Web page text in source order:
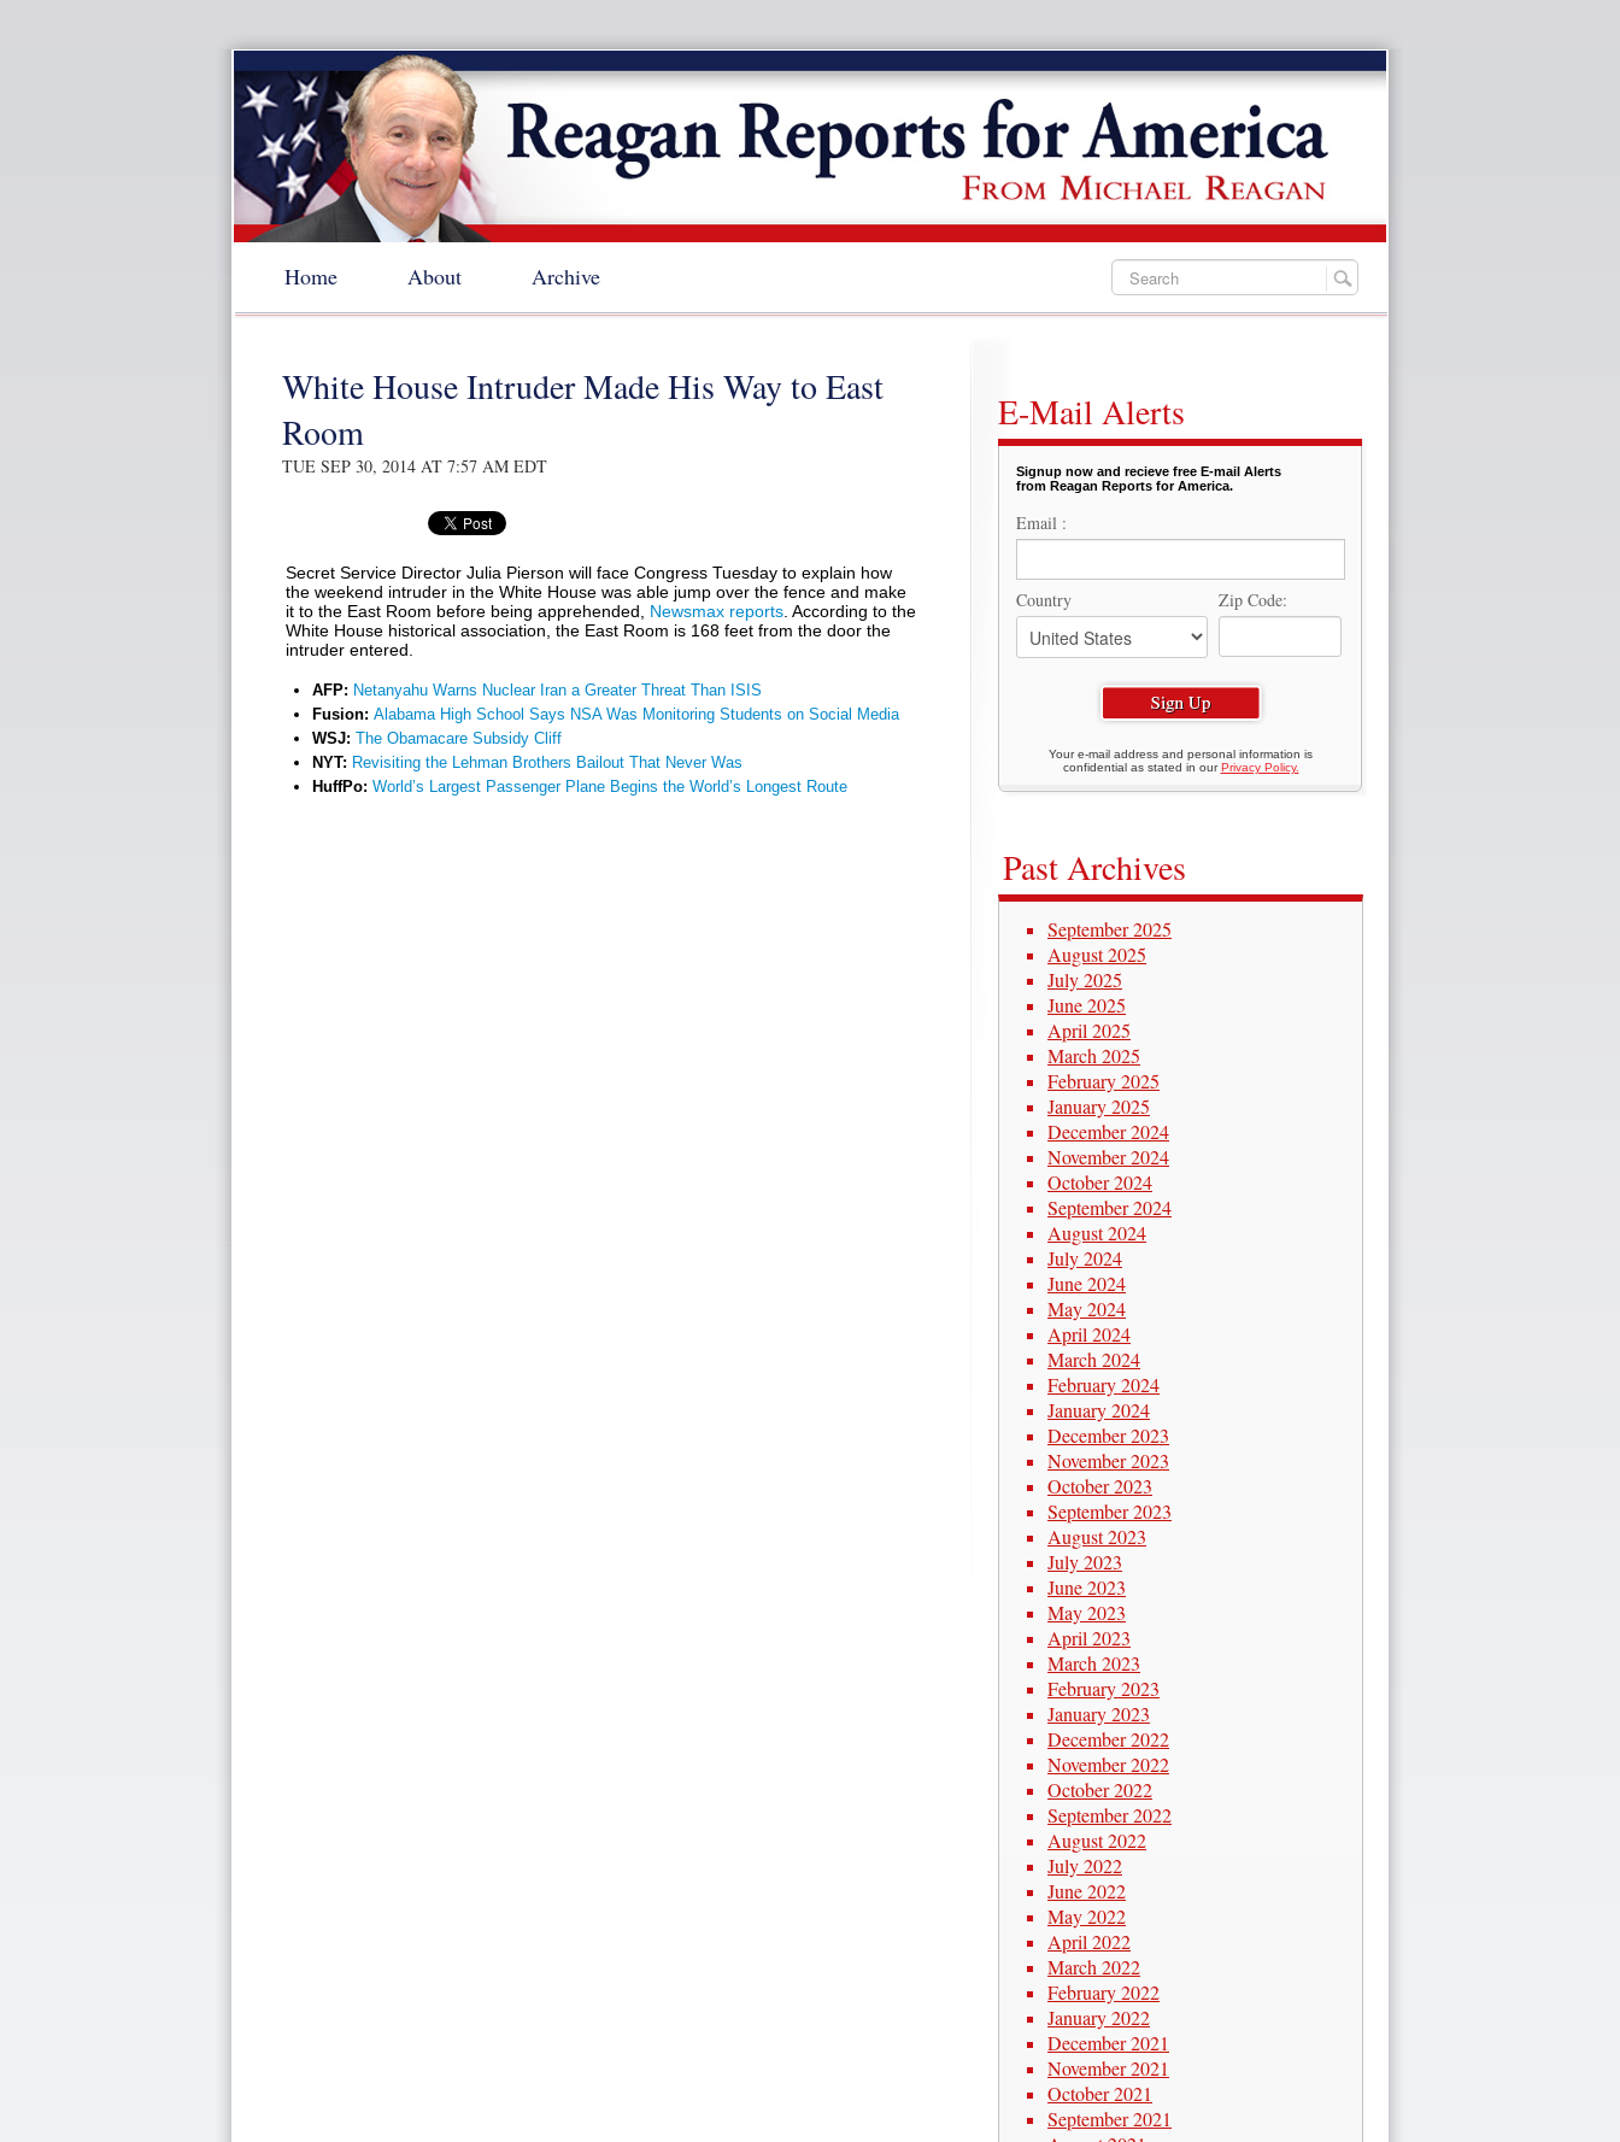
Home About Archive
White House Intruder Made His Way to East
Room
TUE SEP 30, 2014 AT 7:57 AM EDT
Secret Service Director Julia Pierson will face Congress Tuesday to explain how
the weekend intruder in the White House was able jump over the fence and make
it to the East Room before being apprehended, Newsmax reports . According to the
White House historical association, the East Room is 168 feet from the door the
intruder entered.
AFP: Netanyahu Warns Nuclear Iran a Greater Threat Than ISIS
Fusion: Alabama High School Says NSA Was Monitoring Students on Social Media
WSJ: The Obamacare Subsidy Cliff
NYT: Revisiting the Lehman Brothers Bailout That Never Was
HuffPo: World’s Largest Passenger Plane Begins the World’s Longest Route
E-Mail Alerts
Signup now and recieve free E-mail Alerts
from Reagan Reports for America.
Email :
Country Zip Code:
Your e-mail address and personal information is
confidential as stated in ourPrivacy Policy.
Past Archives
September 2025
August 2025
July 2025
June 2025
April 2025
March 2025
February 2025
January 2025
December 2024
November 2024
October 2024
September 2024
August 2024
July 2024
June 2024
May 2024
April 2024
March 2024
February 2024
January 2024
December 2023
November 2023
October 2023
September 2023
August 2023
July 2023
June 2023
May 2023
April 2023
March 2023
February 2023
January 2023
December 2022
November 2022
October 2022
September 2022
August 2022
July 2022
June 2022
May 2022
April 2022
March 2022
February 2022
January 2022
December 2021
November 2021
October 2021
September 2021